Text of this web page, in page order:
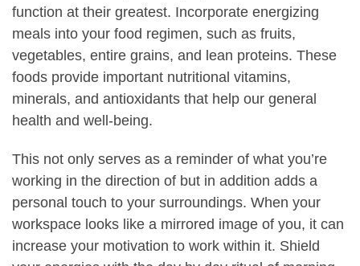
function at their greatest. Incorporate energizing
meals into your food regimen, such as fruits,
vegetables, entire grains, and lean proteins. These
foods provide important nutritional vitamins,
minerals, and antioxidants that help our general
health and well-being.
This not only serves as a reminder of what you’re
working in the direction of but in addition adds a
personal touch to your surroundings. When your
workspace looks like a mirrored image of you, it can
increase your motivation to work within it. Shield